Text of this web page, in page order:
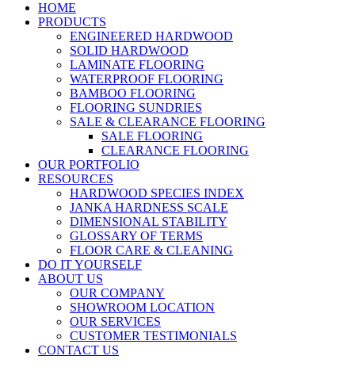
HOME
PRODUCTS
ENGINEERED HARDWOOD
SOLID HARDWOOD
LAMINATE FLOORING
WATERPROOF FLOORING
BAMBOO FLOORING
FLOORING SUNDRIES
SALE & CLEARANCE FLOORING
SALE FLOORING
CLEARANCE FLOORING
OUR PORTFOLIO
RESOURCES
HARDWOOD SPECIES INDEX
JANKA HARDNESS SCALE
DIMENSIONAL STABILITY
GLOSSARY OF TERMS
FLOOR CARE & CLEANING
DO IT YOURSELF
ABOUT US
OUR COMPANY
SHOWROOM LOCATION
OUR SERVICES
CUSTOMER TESTIMONIALS
CONTACT US